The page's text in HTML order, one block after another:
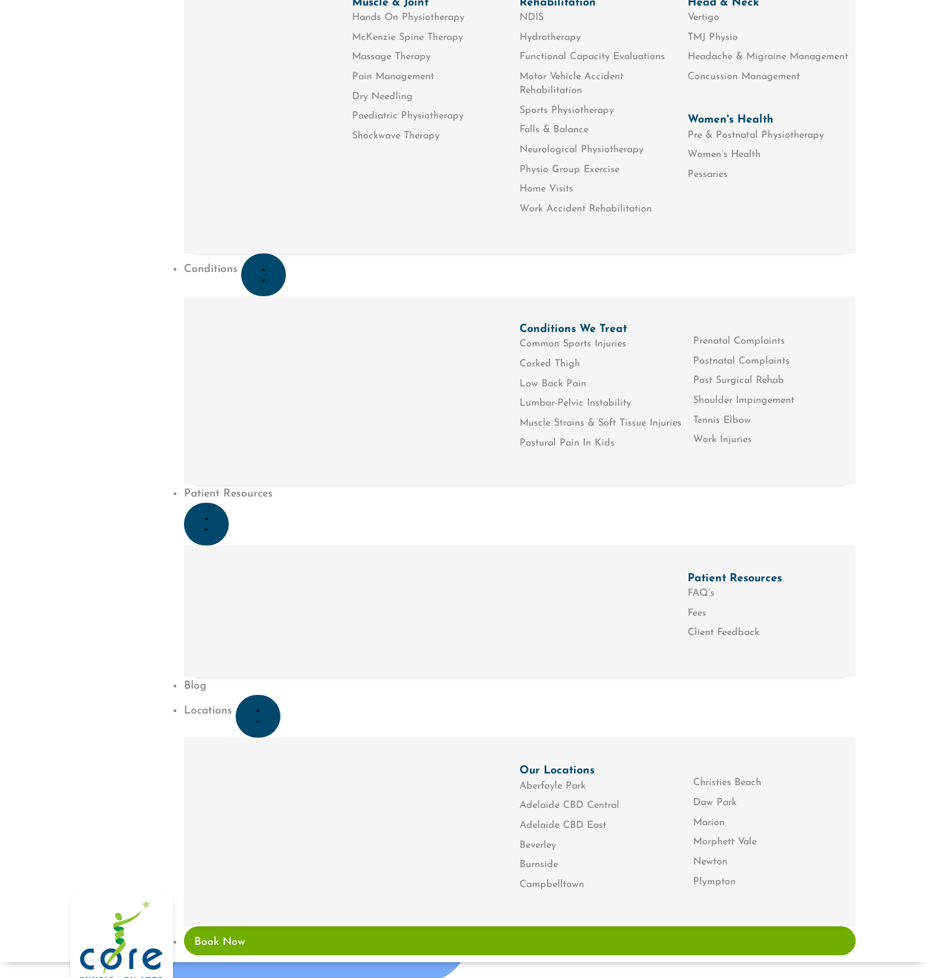
Muscle & Joint
Hands On Physiotherapy
McKenzie Spine Therapy
Massage Therapy
Pain Management
Dry Needling
Paediatric Physiotherapy
Shockwave Therapy
Rehabilitation
NDIS
Hydrotherapy
Functional Capacity Evaluations
Motor Vehicle Accident
Rehabilitation
Sports Physiotherapy
Falls & Balance
Neurological Physiotherapy
Physio Group Exercise
Home Visits
Work Accident Rehabilitation
Head & Neck
Vertigo
TMJ Physio
Headache & Migraine Management
Concussion Management
Women's Health
Pre & Postnatal Physiotherapy
Women’s Health
Pessaries
Conditions
Conditions We Treat
Common Sports Injuries
Corked Thigh
Low Back Pain
Lumbar-Pelvic Instability
Muscle Strains & Soft Tissue Injuries
Postural Pain In Kids
Prenatal Complaints
Postnatal Complaints
Post Surgical Rehab
Shoulder Impingement
Tennis Elbow
Work Injuries
Patient Resources
Patient Resources
FAQ’s
Fees
Client Feedback
Blog
Locations
Our Locations
Aberfoyle Park
Adelaide CBD Central
Adelaide CBD East
Beverley
Burnside
Campbelltown
Christies Beach
Daw Park
Marion
Morphett Vale
Newton
Plympton
Book Now
Congrats to Sachin for completing his PhysioEX training!